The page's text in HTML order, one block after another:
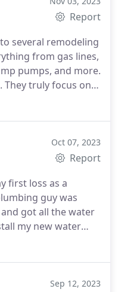
Report
several remodeling
from gas lines,
pumps, and more.
They truly focus on
service.
Oct 07, 2023
Report
first loss as a
guy was
got all the water
my new water
came both times
on. You earned a
Sep 12, 2023